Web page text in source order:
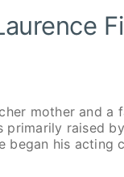
mother and
raised
began his acting